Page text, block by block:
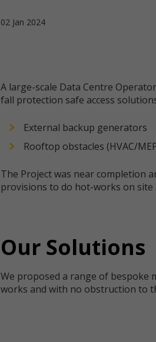
02 Jan 2024
A large-scale Data Centre
fall protection safe access
External backup generators
Rooftop obstacles (HVAC/
The Project was near completion
provisions to do hot-works on
Our Solutions
We proposed a range of bespoke
works and with no obstruction to